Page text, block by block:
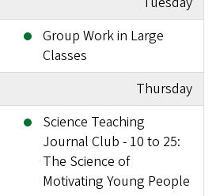
Group Work in Large
Classes
Thursday
Science Teaching
Journal Club - 10 to 25:
The Science of
Motivating Young People